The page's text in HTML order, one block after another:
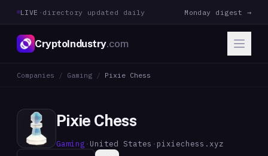
LIVE · directory updated daily Monday digest →
CryptoIndustry.com
Companies / Gaming / Pixie Chess
Pixie Chess
Gaming · United States · pixiechess.xyz